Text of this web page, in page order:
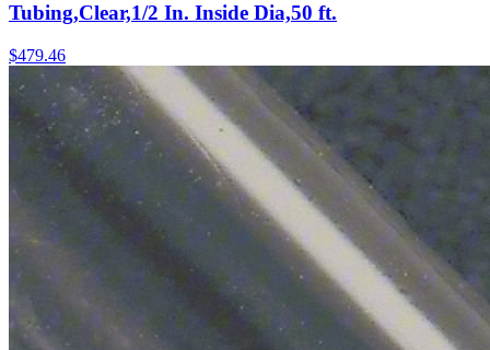
Tubing,Clear,1/2 In. Inside Dia,50 ft.
$479.46